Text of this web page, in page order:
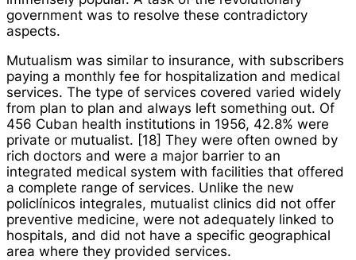
government was to resolve these contradictory
aspects.
Mutualism was similar to insurance, with subscribers
paying a monthly fee for hospitalization and medical
services. The type of services covered varied widely
from plan to plan and always left something out. Of
456 Cuban health institutions in 1956, 42.8% were
private or mutualist. [18] They were often owned by
rich doctors and were a major barrier to an
integrated medical system with facilities that offered
a complete range of services. Unlike the new
policlínicos integrales, mutualist clinics did not offer
preventive medicine, were not adequately linked to
hospitals, and did not have a specific geographical
area where they provided services.